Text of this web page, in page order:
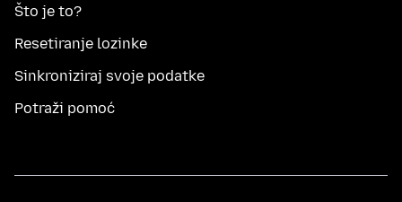
Što je to?
Resetiranje lozinke
Sinkroniziraj svoje podatke
Potraži pomoć